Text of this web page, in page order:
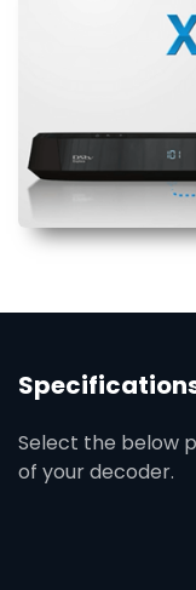
Select the below
of your decoder.